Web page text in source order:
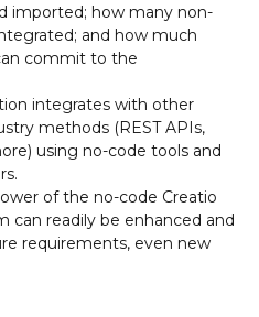
imported; how many non-
and how much
commit to the
integrates with other
methods (REST APIs,
using no-code tools and
of the no-code Creatio
can readily be enhanced and
requirements, even new